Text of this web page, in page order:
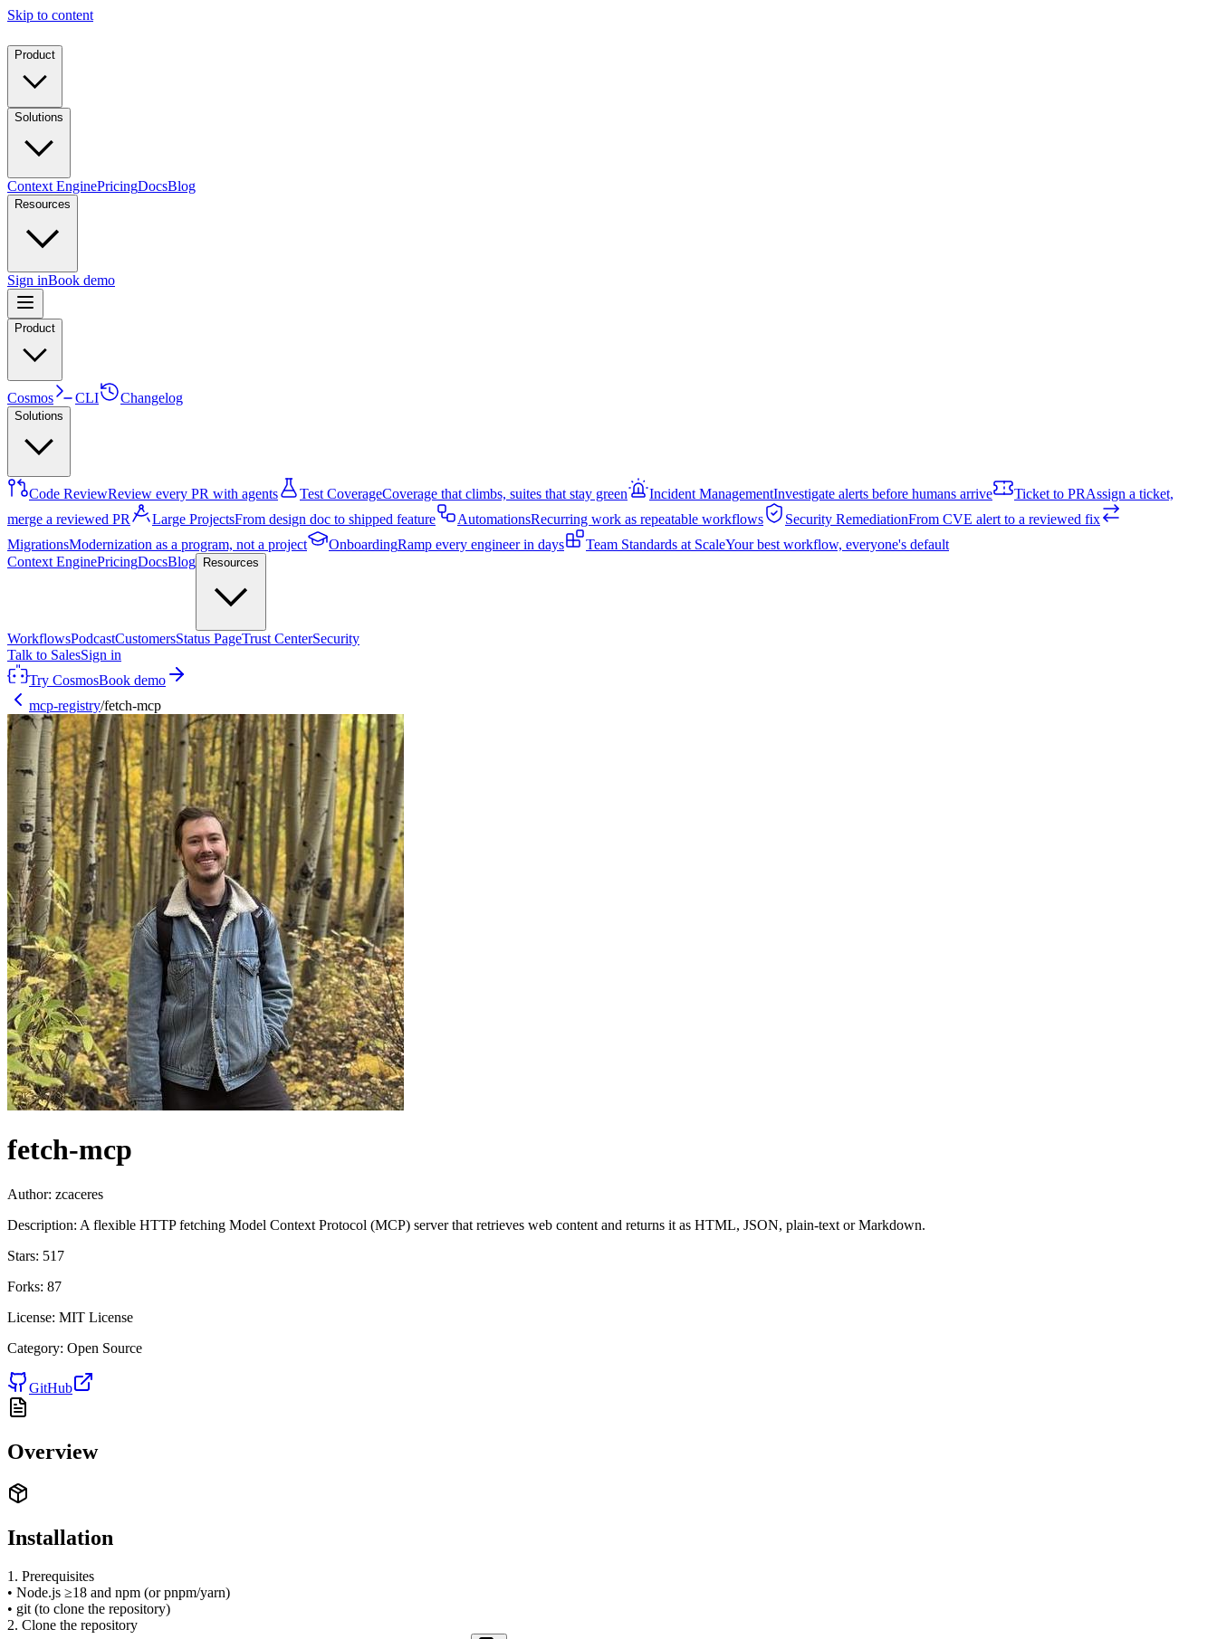
Skip to content
Product
Solutions
Context EnginePricingDocsBlog
Resources
Sign inBook demo
Product
Cosmos CLI Changelog
Solutions
Code ReviewReview every PR with agents Test CoverageCoverage that climbs, suites that stay green Incident ManagementInvestigate alerts before humans arrive Ticket to PRAssign a ticket,
merge a reviewed PR
Large ProjectsFrom design doc to shipped feature AutomationsRecurring work as repeatable workflows Security RemediationFrom CVE alert to a reviewed fix
MigrationsModernization as a program, not a project OnboardingRamp every engineer in days Team Standards at ScaleYour best workflow, everyone's default
Context EnginePricingDocsBlog Resources
WorkflowsPodcastCustomersStatus PageTrust CenterSecurity
Talk to SalesSign in
Try CosmosBook demo
mcp-registry/fetch-mcp
fetch-mcp
Author: zcaceres
Description: A flexible HTTP fetching Model Context Protocol (MCP) server that retrieves web content and returns it as HTML, JSON, plain-text or Markdown.
Stars: 517
Forks: 87
License: MIT License
Category: Open Source
GitHub
Overview
Installation
1. Prerequisites
• Node.js ≥18 and npm (or pnpm/yarn)
• git (to clone the repository)
2. Clone the repository